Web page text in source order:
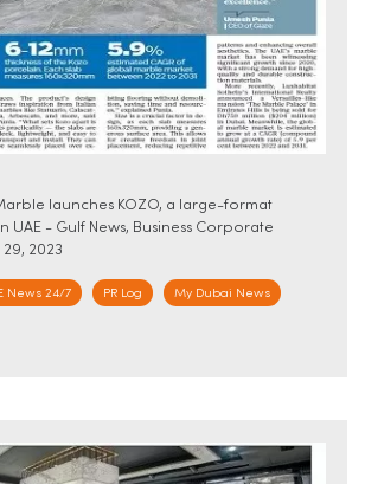
launches KOZO, a large-format
- Gulf News, Business Corporate
2023
News 24/7 PR Log My Dubai News